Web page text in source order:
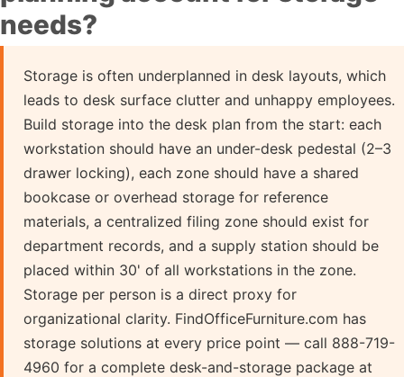
needs?
Storage is often underplanned in desk layouts, which
leads to desk surface clutter and unhappy employees.
Build storage into the desk plan from the start: each
workstation should have an under-desk pedestal (2–3
drawer locking), each zone should have a shared
bookcase or overhead storage for reference
materials, a centralized filing zone should exist for
department records, and a supply station should be
placed within 30' of all workstations in the zone.
Storage per person is a direct proxy for
organizational clarity. FindOfficeFurniture.com has
storage solutions at every price point — call 888-719-
4960 for a complete desk-and-storage package at